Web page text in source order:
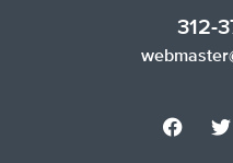
312-